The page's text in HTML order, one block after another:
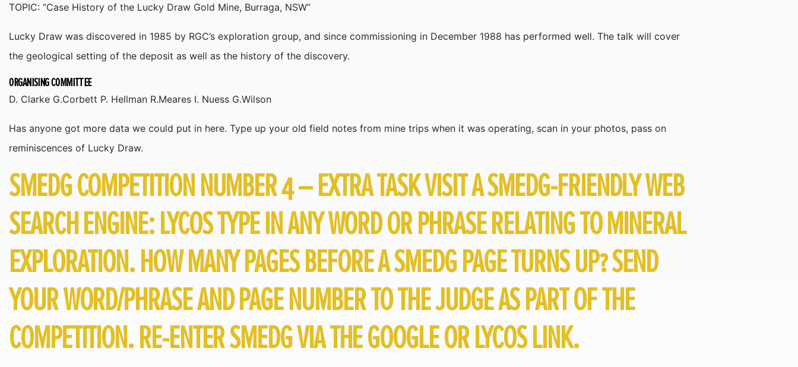
TOPIC: “Case History of the Lucky Draw Gold Mine, Burraga, NSW”
Lucky Draw was discovered in 1985 by RGC’s exploration group, and since commissioning in December 1988 has performed well. The talk will cover
the geological setting of the deposit as well as the history of the discovery.
ORGANISING COMMITTEE
D. Clarke G.Corbett P. Hellman R.Meares I. Nuess G.Wilson
Has anyone got more data we could put in here. Type up your old field notes from mine trips when it was operating, scan in your photos, pass on
reminiscences of Lucky Draw.
SMEDG COMPETITION NUMBER 4 – EXTRA TASK VISIT A SMEDG-FRIENDLY WEB
SEARCH ENGINE: LYCOS TYPE IN ANY WORD OR PHRASE RELATING TO MINERAL
EXPLORATION. HOW MANY PAGES BEFORE A SMEDG PAGE TURNS UP? SEND
YOUR WORD/PHRASE AND PAGE NUMBER TO THE JUDGE AS PART OF THE
COMPETITION. RE-ENTER SMEDG VIA THE GOOGLE OR LYCOS LINK.